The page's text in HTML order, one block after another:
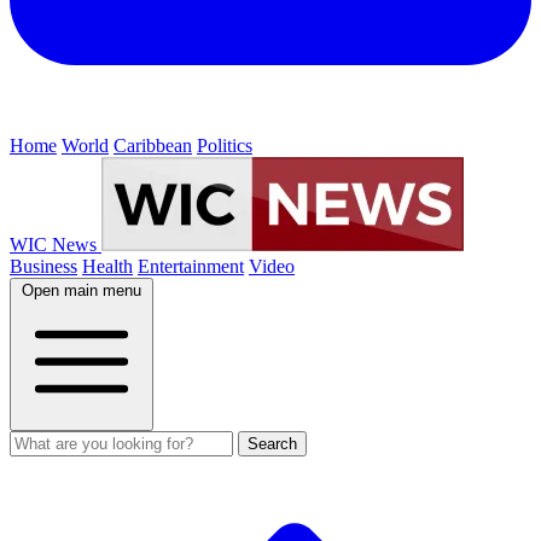
Home World Caribbean Politics
WIC News
Business Health Entertainment Video
Open main menu
Search